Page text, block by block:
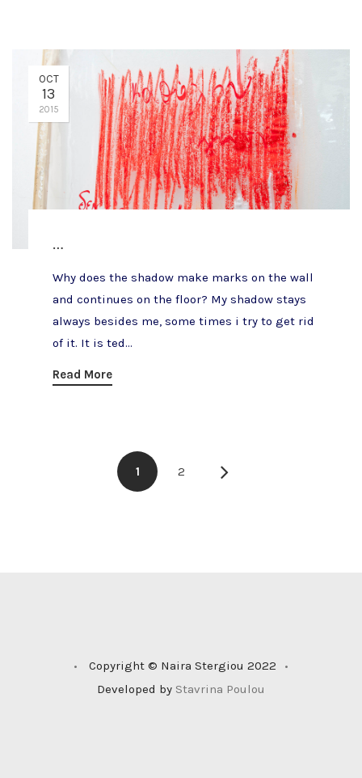
OCT
13
2015
…
Why does the shadow make marks on the wall
and continues on the floor? My shadow stays
always besides me, some times i try to get rid
of it. It is ted...
Read More
1 2
• Copyright © Naira Stergiou 2022
•
Developed by Stavrina Poulou